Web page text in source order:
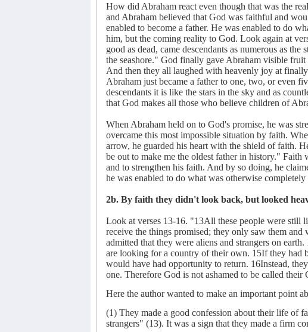
How did Abraham react even though that was the
and Abraham believed that God was faithful and
enabled to become a father. He was enabled to do
him, but the coming reality to God. Look again at
good as dead, came descendants as numerous as the
the seashore." God finally gave Abraham visible
And then they all laughed with heavenly joy at
Abraham just became a father to one, two, or even
descendants it is like the stars in the sky and as
that God makes all those who believe children of
When Abraham held on to God's promise, he was
overcame this most impossible situation by faith.
arrow, he guarded his heart with the shield of faith.
be out to make me the oldest father in history."
and to strengthen his faith. And by so doing, he
he was enabled to do what was otherwise completely
2b. By faith they didn't look back, but looked
Look at verses 13-16. "13All these people were
receive the things promised; they only saw them
admitted that they were aliens and strangers on
are looking for a country of their own. 15If they had
would have had opportunity to return. 16Instead,
one. Therefore God is not ashamed to be called
Here the author wanted to make an important point
(1) They made a good confession about their life of
strangers" (13). It was a sign that they made a firm